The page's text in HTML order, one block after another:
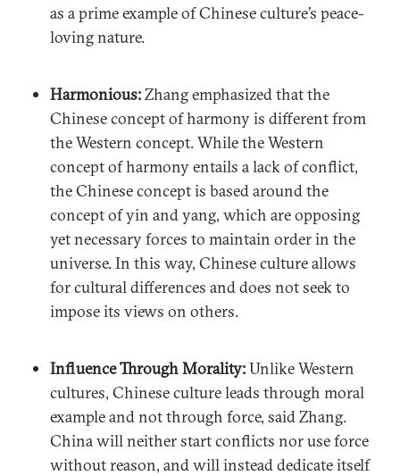
as a prime example of Chinese culture’s peace-
loving nature.
Harmonious:Zhang emphasized that the
Chinese concept of harmony is different from
the Western concept. While the Western
concept of harmony entails a lack of conflict,
the Chinese concept is based around the
concept of yin and yang, which are opposing
yet necessary forces to maintain order in the
universe. In this way, Chinese culture allows
for cultural differences and does not seek to
impose its views on others.
Influence Through Morality:Unlike Western
cultures, Chinese culture leads through moral
example and not through force, said Zhang.
China will neither start conflicts nor use force
without reason, and will instead dedicate itself